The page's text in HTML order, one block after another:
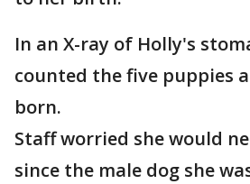
In an X-ray of Holly's
counted the five puppies
born.
Staff worried she would
since the male dog she